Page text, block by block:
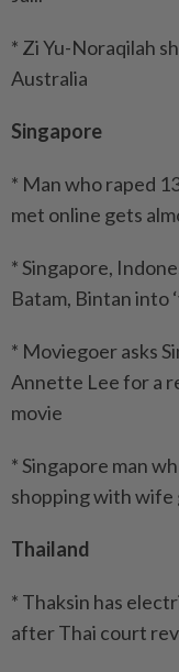
* Zi Yu-Noraqilah
Australia
Singapore
* Man who raped
met online gets
* Singapore,
Batam, Bintan into
* Moviegoer asks
Annette Lee for a
movie
* Singapore man
shopping with wife
Thailand
* Thaksin has
after Thai court